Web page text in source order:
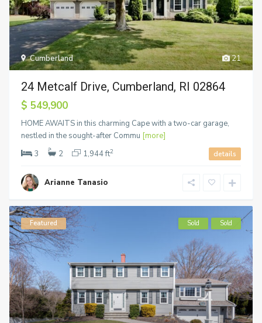
21
Cumberland
24 Metcalf Drive, Cumberland, RI 02864
$ 549,900
HOME AWAITS in this charming Cape with a two-car garage,
nestled in the sought-after Commu [more]
3
2 1,944 ft2 details
Arianne Tanasio
Featured Sold Sold